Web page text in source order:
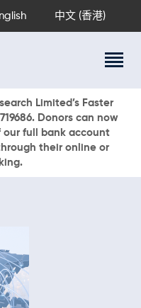
中文 (香港)
Limited’s Faster
Donors can now
full bank account
their online or